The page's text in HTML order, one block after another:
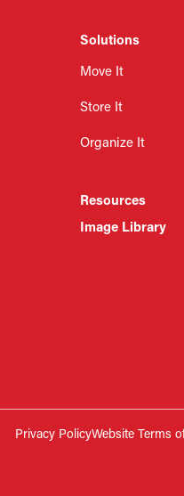
Solutions
Move It
Store It
Organize It
Resources
Image Library
Privacy PolicyWebsite Terms